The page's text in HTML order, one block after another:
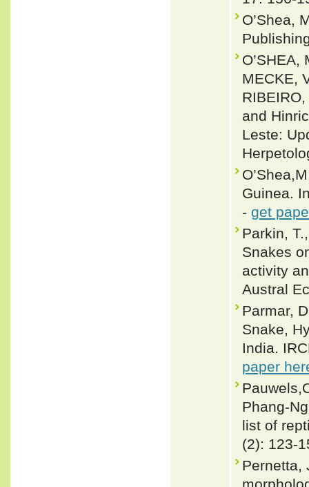
O’Shea,
MECKE,
and
Leste:
Guinea.
- get
Parkin,
Snakes
activity
Austral
Parmar,
Snake,
India.
paper
Phang-
list of
(2): 123-
Pernetta,